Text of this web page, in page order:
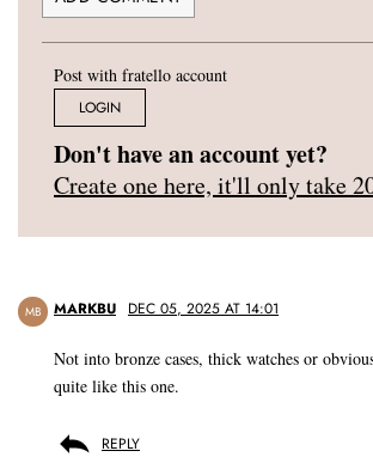
Post with fratello account
LOGIN
Don't have an account yet?
Create one here, it'll only take
MB MARKBU DEC 05, 2025 AT 14:01
Not into bronze cases, thick watches or
quite like this one.
REPLY